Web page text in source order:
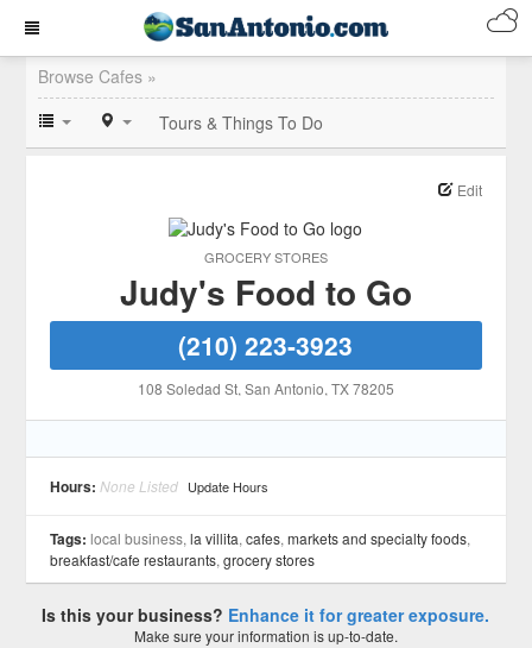
Browse Cafes »
Tours & Things To Do
GROCERY STORES
Edit
Judy's Food to Go
(210) 223-3923
108 Soledad St, San Antonio, TX78205
Hours: None Listed Update Hours
Tags: local business,la villita,cafes,markets and specialty foods,
breakfast/cafe restaurants,grocery stores
Is this your business? Enhance it for greater exposure.
Make sure your information is up-to-date.